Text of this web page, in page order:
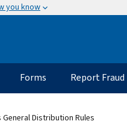
you know
Forms Report Fraud
Distribution Rules